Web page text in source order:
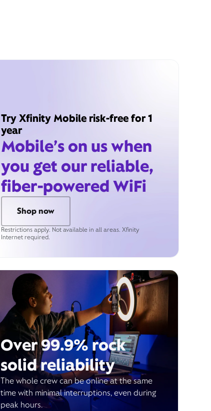
Try Xfinity Mobile risk-free for 1
year
Mobile’s on us when
you get our reliable,
fiber-powered WiFi
Shop now
Restrictions apply. Not available in all areas. Xfinity
Internet required.
Over 99.9% rock
solid reliability
The whole crew can be online at the same
time with minimal interruptions, even during
peak hours.